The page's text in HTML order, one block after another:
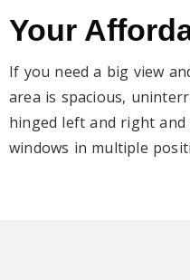
Your
If you need a big view
area is spacious,
hinged left and right and
windows in multiple